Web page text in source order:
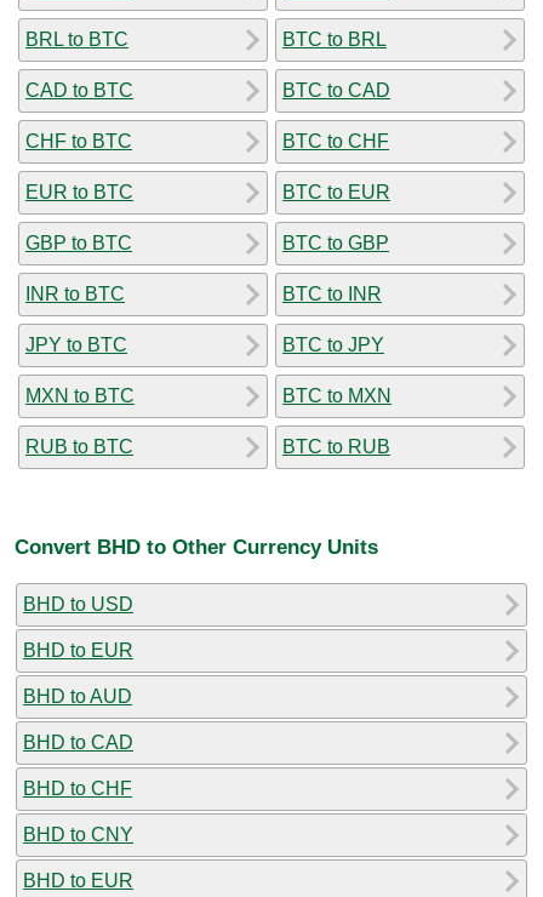
BRL to BTC
CAD to BTC
CHF to BTC
EUR to BTC
GBP to BTC
INR to BTC
JPY to BTC
MXN to BTC
RUB to BTC
BTC to BRL
BTC to CAD
BTC to CHF
BTC to EUR
BTC to GBP
BTC to INR
BTC to JPY
BTC to MXN
BTC to RUB
Convert BHD to Other Currency Units
BHD to USD
BHD to EUR
BHD to AUD
BHD to CAD
BHD to CHF
BHD to CNY
BHD to EUR